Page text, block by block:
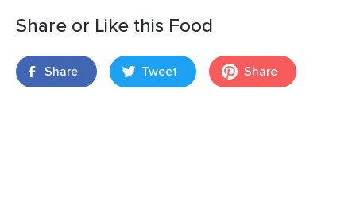
Share or Like this Food
Share Tweet Share